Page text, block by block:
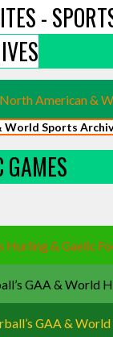
-
American &
World Sports
GAMES
Hurling & Gaelic
GAA & World
GAA & World